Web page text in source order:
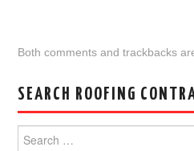
Both comments and trackbacks
SEARCH ROOFING
for: